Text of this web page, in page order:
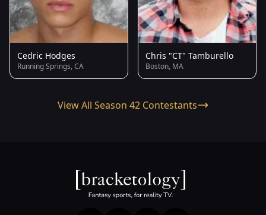
Cedric Hodges
Running Springs, CA
Chris "CT" Tamburello
Boston, MA
View All Season 42 Contestants